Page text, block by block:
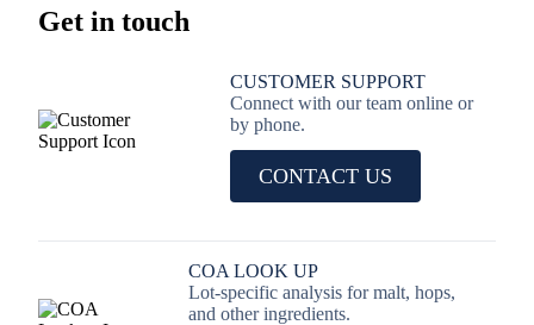
Get in touch
CUSTOMER SUPPORT
Connect with our team online or
by phone.
CONTACT US
COA LOOK UP
Lot-specific analysis for malt, hops,
and other ingredients.